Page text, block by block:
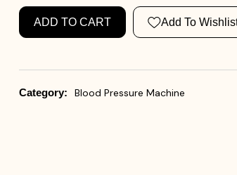
ADD TO CART Add To
Category: Blood Pressure Machine